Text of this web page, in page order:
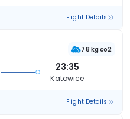
Flight Details
78 kg co2
23:35
Katowice
Flight Details